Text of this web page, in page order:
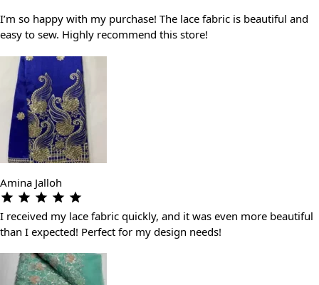
I’m so happy with my purchase! The lace fabric is beautiful and
easy to sew. Highly recommend this store!
Amina Jalloh
I received my lace fabric quickly, and it was even more beautiful
than I expected! Perfect for my design needs!